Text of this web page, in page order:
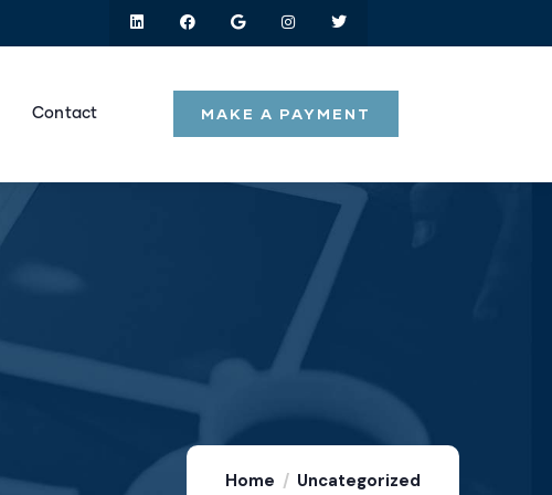
Contact MAKE A PAYMENT
Home Uncategorized